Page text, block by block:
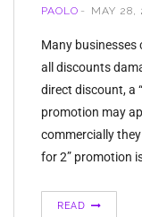
PAOLO MAY 28,
Many
all discounts
direct discount, a
promotion may
commercially
for 2” promotion
READ